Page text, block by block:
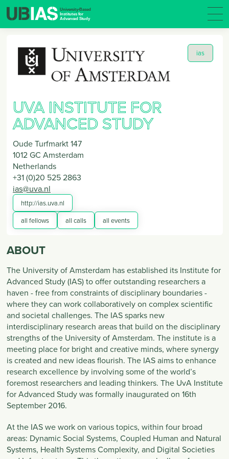
ias
UVA INSTITUTE FOR
ADVANCED STUDY
Oude Turfmarkt 147
1012 GC Amsterdam
Netherlands
+31 (0)20 525 2863
ias@uva.nl
http://ias.uva.nl
all fellows
all calls all events
ABOUT
The University of Amsterdam has established its Institute for
Advanced Study (IAS) to offer outstanding researchers a
haven - free from constraints of disciplinary boundaries -
where they can work collaboratively on complex scientific
and societal challenges. The IAS sparks new
interdisciplinary research areas that build on the disciplinary
strengths of the University of Amsterdam. The institute is a
meeting place for bright and creative minds, where synergy
is created and new ideas flourish. The IAS aims to enhance
research excellence by involving some of the world’s
foremost researchers and leading thinkers. The UvA Institute
for Advanced Study was formally inaugurated on 16th
September 2016.
At the IAS we work on various topics, within four broad
areas: Dynamic Social Systems, Coupled Human and Natural
Systems, Health Systems Complexity, and Digital Societies